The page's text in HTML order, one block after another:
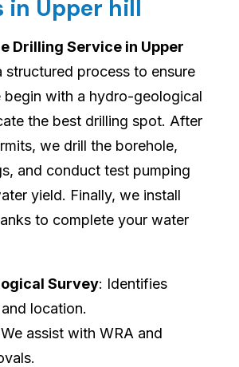
in Upper hill
Drilling Service in Upper
structured process to ensure
begin with a hydro-geological
the best drilling spot. After
we drill the borehole,
and conduct test pumping
yield. Finally, we install
to complete your water
Survey: Identifies
location.
assist with WRA and